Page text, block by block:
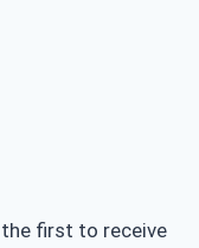
first to receive